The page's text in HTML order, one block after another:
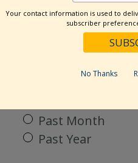
Categories
Past Month
Past Year
Your contact information is used to
subscriber
No Thanks